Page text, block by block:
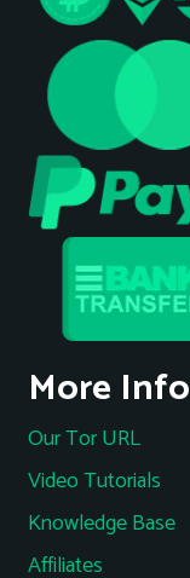
More Info
Our Tor URL
Video Tutorials
Knowledge Base
Affiliates